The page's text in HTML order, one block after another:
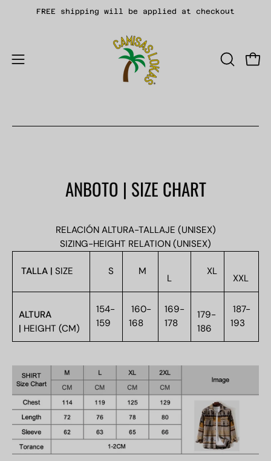
FREE shipping will be applied at checkout
Open
OPEN
ANBOTO | SIZE CHART
RELACIÓN ALTURA-TALLAJE (UNISEX)
SIZING-HEIGHT RELATION (UNISEX)
TALLA | SIZE S M
L
XL
XXL
ALTURA
| HEIGHT (CM)
154-
159
160-
168
169-
178
179-
186
187-
193